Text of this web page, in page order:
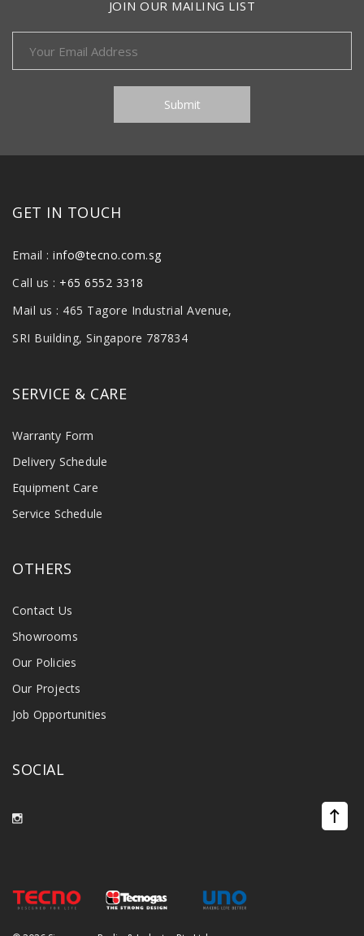
JOIN OUR MAILING LIST
GET IN TOUCH
Email : info@tecno.com.sg
Call us : +65 6552 3318
Mail us : 465 Tagore Industrial Avenue,
SRI Building, Singapore 787834
SERVICE & CARE
Warranty Form
Delivery Schedule
Equipment Care
Service Schedule
OTHERS
Contact Us
Showrooms
Our Policies
Our Projects
Job Opportunities
SOCIAL